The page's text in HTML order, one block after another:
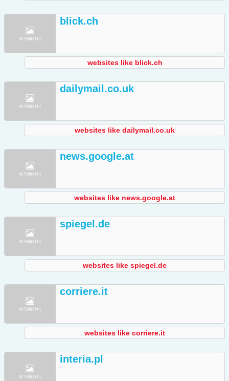
blick.ch
websites like blick.ch
dailymail.co.uk
websites like dailymail.co.uk
news.google.at
websites like news.google.at
spiegel.de
websites like spiegel.de
corriere.it
websites like corriere.it
interia.pl